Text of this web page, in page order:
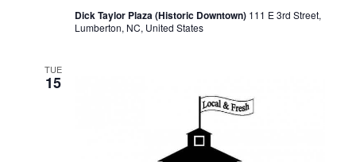
Dick Taylor Plaza (Historic Downtown) 111 E 3rd Street,
Lumberton, NC, United States
TUE
15